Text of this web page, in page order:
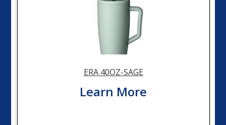
ERA 40OZ-SAGE
Learn More